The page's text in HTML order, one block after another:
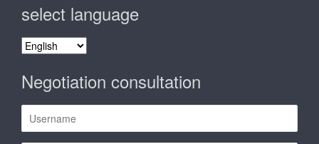
select language
select
Negotiation consultation